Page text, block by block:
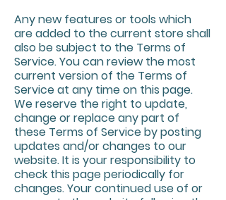
Any new features or tools which
are added to the current store shall
also be subject to the Terms of
Service. You can review the most
current version of the Terms of
Service at any time on this page.
We reserve the right to update,
change or replace any part of
these Terms of Service by posting
updates and/or changes to our
website. It is your responsibility to
check this page periodically for
changes. Your continued use of or